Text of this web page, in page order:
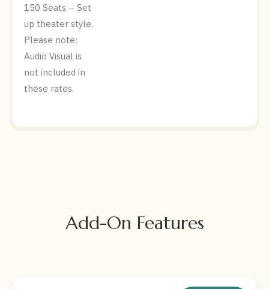
150 Seats – Set
up theater style.
Please note:
Audio Visual is
not included in
these rates.
Add-On Features